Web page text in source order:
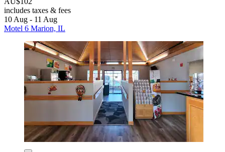
includes taxes & fees
10 Aug - 11 Aug
Motel 6 Marion, IL